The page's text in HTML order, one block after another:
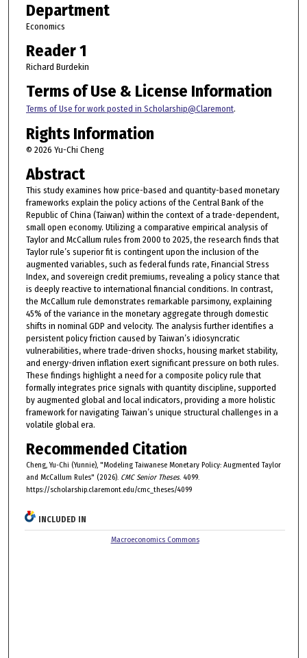
Department
Economics
Reader 1
Richard Burdekin
Terms of Use & License Information
Terms of Use for work posted in Scholarship@Claremont.
Rights Information
© 2026 Yu-Chi Cheng
Abstract
This study examines how price-based and quantity-based monetary
frameworks explain the policy actions of the Central Bank of the
Republic of China (Taiwan) within the context of a trade-dependent,
small open economy. Utilizing a comparative empirical analysis of
Taylor and McCallum rules from 2000 to 2025, the research finds that
Taylor rule’s superior fit is contingent upon the inclusion of the
augmented variables, such as federal funds rate, Financial Stress
Index, and sovereign credit premiums, revealing a policy stance that
is deeply reactive to international financial conditions. In contrast,
the McCallum rule demonstrates remarkable parsimony, explaining
45% of the variance in the monetary aggregate through domestic
shifts in nominal GDP and velocity. The analysis further identifies a
persistent policy friction caused by Taiwan’s idiosyncratic
vulnerabilities, where trade-driven shocks, housing market stability,
and energy-driven inflation exert significant pressure on both rules.
These findings highlight a need for a composite policy rule that
formally integrates price signals with quantity discipline, supported
by augmented global and local indicators, providing a more holistic
framework for navigating Taiwan’s unique structural challenges in a
volatile global era.
Recommended Citation
Cheng, Yu-Chi (Yunnie), "Modeling Taiwanese Monetary Policy: Augmented Taylor
and McCallum Rules" (2026). CMC Senior Theses. 4099.
https://scholarship.claremont.edu/cmc_theses/4099
INCLUDED IN
Macroeconomics Commons